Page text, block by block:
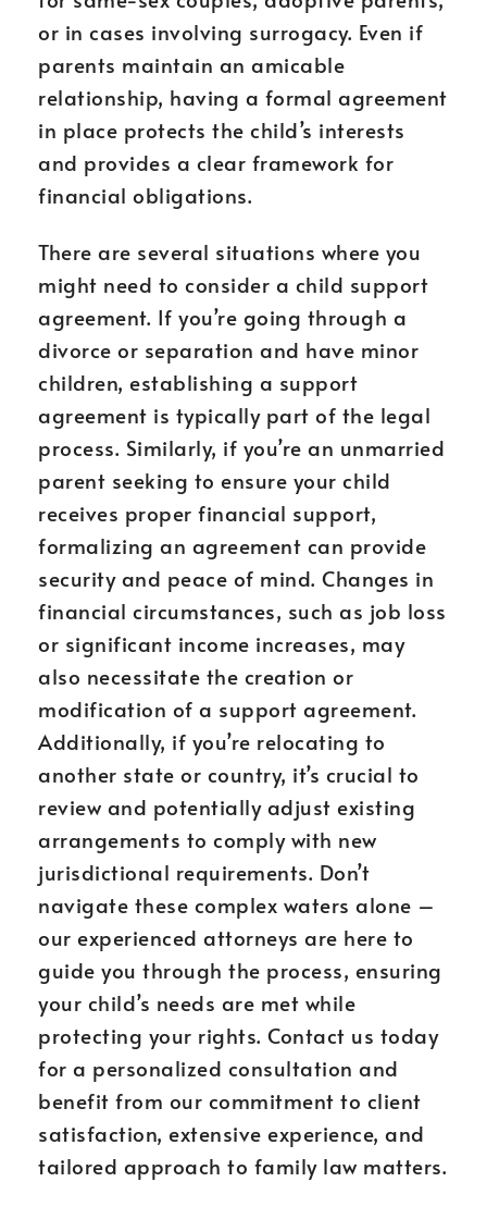
or in cases involving surrogacy. Even if
parents maintain an amicable
relationship, having a formal agreement
in place protects the child’s interests
and provides a clear framework for
financial obligations.
There are several situations where you
might need to consider a child support
agreement. If you’re going through a
divorce or separation and have minor
children, establishing a support
agreement is typically part of the legal
process. Similarly, if you’re an unmarried
parent seeking to ensure your child
receives proper financial support,
formalizing an agreement can provide
security and peace of mind. Changes in
financial circumstances, such as job loss
or significant income increases, may
also necessitate the creation or
modification of a support agreement.
Additionally, if you’re relocating to
another state or country, it’s crucial to
review and potentially adjust existing
arrangements to comply with new
jurisdictional requirements. Don’t
navigate these complex waters alone –
our experienced attorneys are here to
guide you through the process, ensuring
your child’s needs are met while
protecting your rights. Contact us today
for a personalized consultation and
benefit from our commitment to client
satisfaction, extensive experience, and
tailored approach to family law matters.